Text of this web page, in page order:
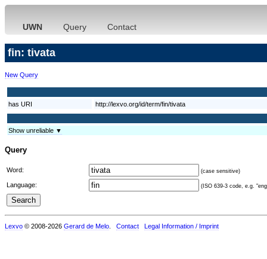
UWN Query Contact
fin: tivata
New Query
has URI http://lexvo.org/id/term/fin/tivata
Show unreliable ▼
Query
Word: (case sensitive)
Language: (ISO 639-3 code, e.g.
Lexvo © 2008-2026 Gerard de Melo Contact Legal Information / Imprint